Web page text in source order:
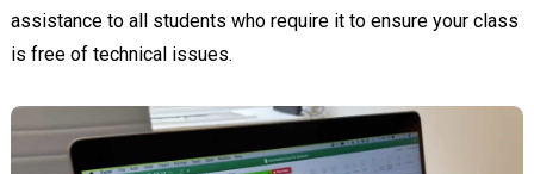
assistance to all students who require it to ensure your class
is free of technical issues.